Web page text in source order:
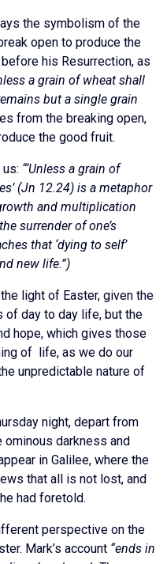
the symbolism of the
open to produce the
his Resurrection, as
a grain of wheat shall
but a single grain
from the breaking open,
the good fruit.
“‘Unless a grain of
(Jn 12.24) is a metaphor
and multiplication
surrender of one’s
that ‘dying to self’
new life.”)
light of Easter, given the
of day to day life, but the
hope, which gives those
of life, as we do our
unpredictable nature of
night, depart from
ominous darkness and
in Galilee, where the
that all is not lost, and
had foretold.
perspective on the
Mark’s account “ends in